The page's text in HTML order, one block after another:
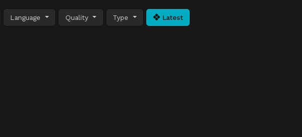
Language Quality Type Latest